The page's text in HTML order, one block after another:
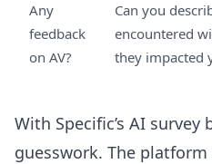
Any
feedback
on AV?
Can you
encountered
they impacted
With Specific’s AI survey
guesswork. The